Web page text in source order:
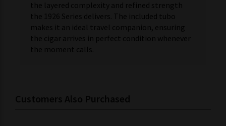
the layered complexity and refined strength
the 1926 Series delivers. The included tubo
makes it an ideal travel companion, ensuring
the cigar arrives in perfect condition whenever
the moment calls.